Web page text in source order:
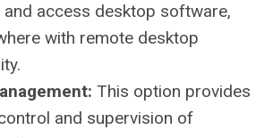
and access desktop software,
with remote desktop
This option provides
and supervision of